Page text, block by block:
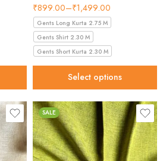
₹899.00–₹1,499.00
Gents Long Kurta 2.75 M
Gents Shirt 2.30 M
Gents Short Kurta 2.30 M
Select options
SALE